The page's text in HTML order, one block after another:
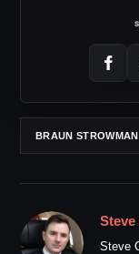
BRAUN STROWMAN
Steve